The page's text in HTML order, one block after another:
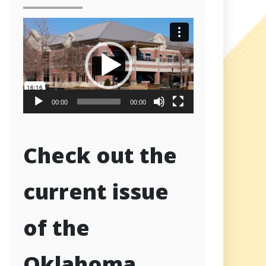
Video
Player
00:00 00:00
Check out the
current issue
of the